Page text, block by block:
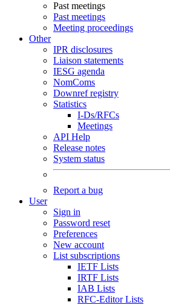
Past meetings
Past meetings
Meeting proceedings
Other
IPR disclosures
Liaison statements
IESG agenda
NomComs
Downref registry
Statistics
I-Ds/RFCs
Meetings
API Help
Release notes
System status
Report a bug
User
Sign in
Password reset
Preferences
New account
List subscriptions
IETF Lists
IRTF Lists
IAB Lists
RFC-Editor Lists